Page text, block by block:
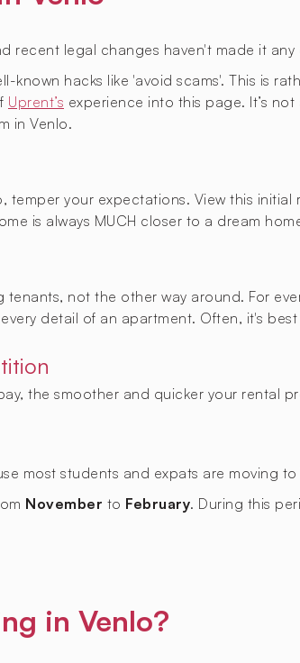
recent legal changes haven't made it
known hacks like 'avoid scams'. This is
Uprent’s experience into this page. It’s
in Venlo.
temper your expectations. View this
is always MUCH closer to a dream
not the other way around. For
detail of an apartment. Often, it's
the smoother and quicker your rental
most students and expats are moving
November to February. During this
in Venlo?